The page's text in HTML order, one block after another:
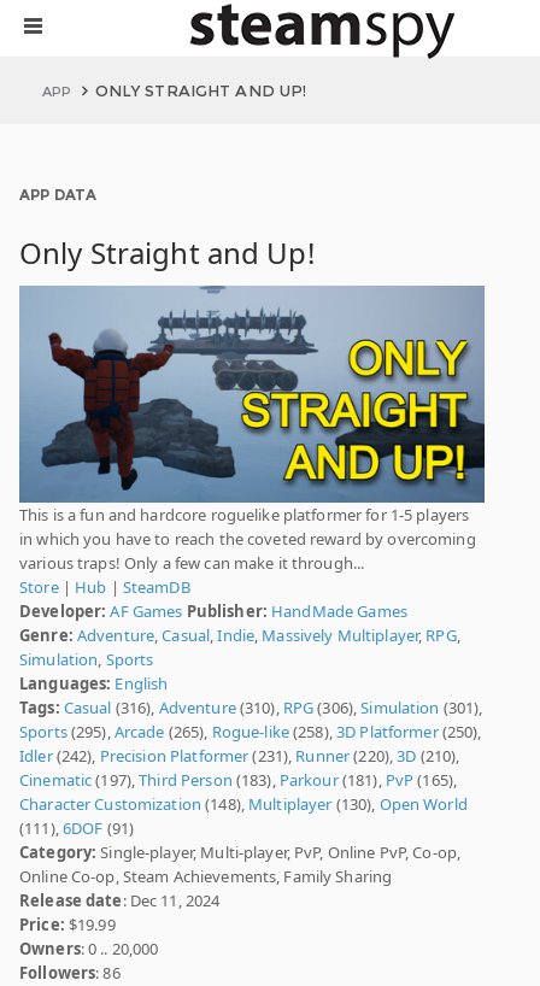
APP ONLY STRAIGHT AND UP!
APP DATA
Only Straight and Up!
This is a fun and hardcore roguelike platformer for 1-5 players
in which you have to reach the coveted reward by overcoming
various traps! Only a few can make it through...
Store| Hub | SteamDB
Developer: AF Games Publisher: HandMade Games
Genre: Adventure,Casual,Indie, Massively Multiplayer, RPG,
Simulation, Sports
Languages: English
Tags: Casual (316), Adventure(310), RPG(306),Simulation (301),
Sports(295),Arcade (265), Rogue-like(258),3D Platformer(250),
Idler(242), Precision Platformer(231), Runner(220),3D (210),
Cinematic(197),Third Person (183), Parkour(181), PvP(165),
Character Customization (148), Multiplayer (130), Open World
(111),6DOF (91)
Category: Single-player, Multi-player, PvP, Online PvP, Co-op,
Online Co-op, Steam Achievements, Family Sharing
Release date: Dec 11, 2024
Price: $19.99
Owners: 0 .. 20,000
Followers: 86